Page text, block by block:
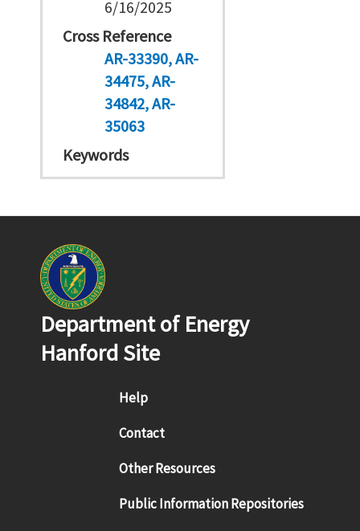
6/16/2025
Cross Reference
AR-33390 AR-
34475 AR-
34842 AR-
35063
Keywords
Department of Energy
Hanford Site
Footer menu
Help
Contact
Other Resources
Public Information Repositories